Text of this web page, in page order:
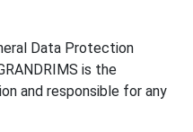
Data Protection
is the
and responsible for any